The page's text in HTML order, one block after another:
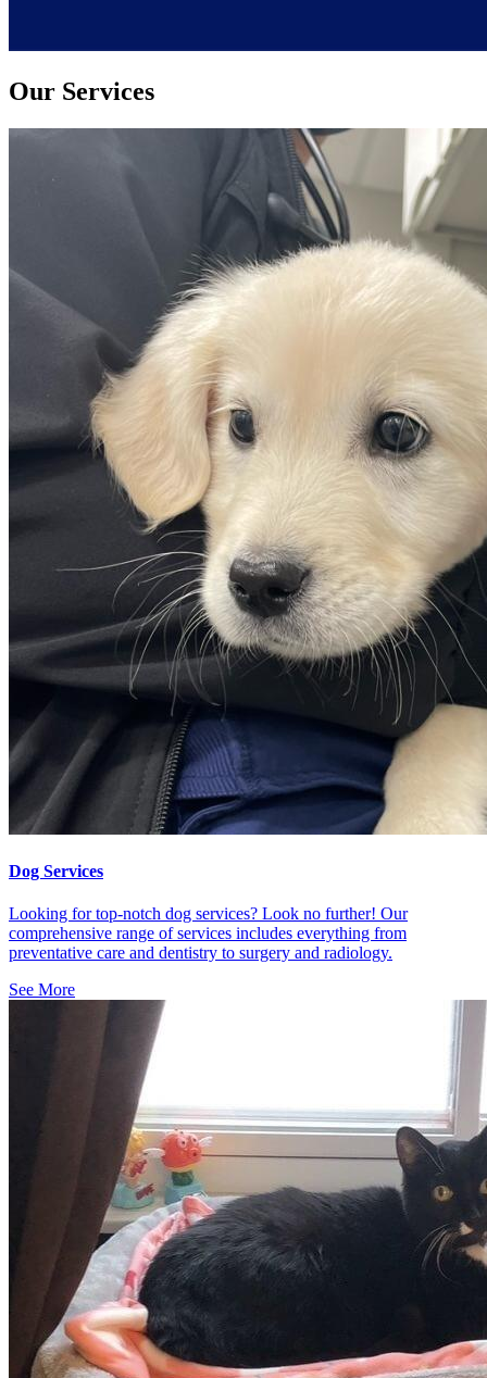
Our Services
Dog Services
Looking for top-notch dog services? Look no further! Our
comprehensive range of services includes everything from
preventative care and dentistry to surgery and radiology.
See More